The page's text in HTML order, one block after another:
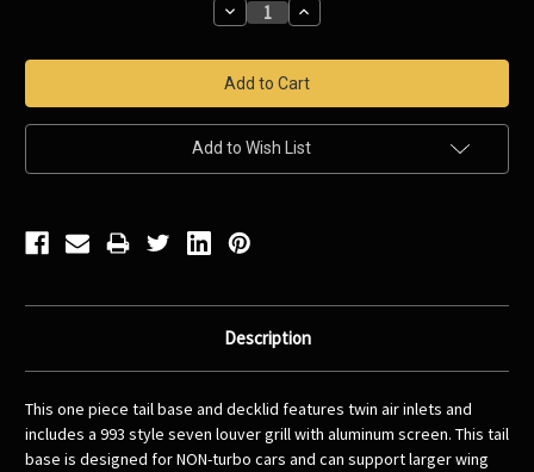
Decrease
Quantity:
Increase
Quantity:
Add to Wish List
Description
This one piece tail base and decklid features twin air inlets and
includes a 993 style seven louver grill with aluminum screen. This tail
base is designed for NON-turbo cars and can support larger wing